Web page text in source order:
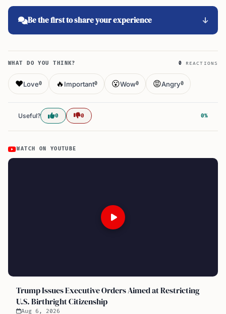
Be the first to share your experience
WHAT DO YOU THINK? 0 REACTIONS
❤️Love0 🔥 Important0 😮Wow0 😡Angry0
Useful? 0 0 0%
WATCH ON YOUTUBE
Trump Issues Executive Orders Aimed at Restricting
U.S. Birthright Citizenship
Aug 6, 2026